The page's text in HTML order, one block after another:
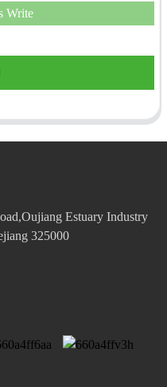
Write
Estuary Industry
325000